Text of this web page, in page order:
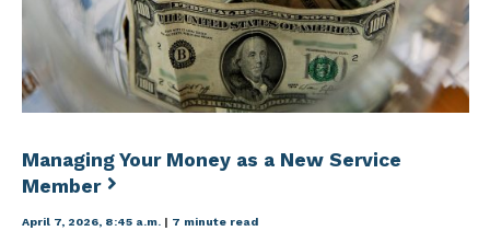
Managing Your Money as a New Service
Member
April 7, 2026, 8:45 a.m. | 7 minute read